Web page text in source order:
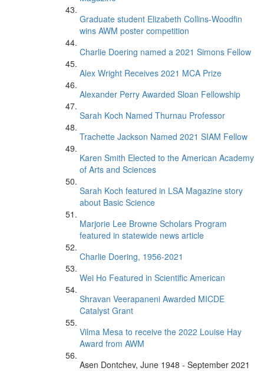
Graduate student Elizabeth Collins-Woodfin
wins AWM poster competition
Charlie Doering named a 2021 Simons Fellow
Alex Wright Receives 2021 MCA Prize
Alexander Perry Awarded Sloan Fellowship
Sarah Koch Named Thurnau Professor
Trachette Jackson Named 2021 SIAM Fellow
Karen Smith Elected to the American Academy
of Arts and Sciences
Sarah Koch featured in LSA Magazine story
about Basic Science
Marjorie Lee Browne Scholars Program
featured in statewide news article
Charlie Doering, 1956-2021
Wei Ho Featured in Scientific American
Shravan Veerapaneni Awarded MICDE
Catalyst Grant
Vilma Mesa to receive the 2022 Louise Hay
Award from AWM
Asen Dontchev, June 1948 - September 2021